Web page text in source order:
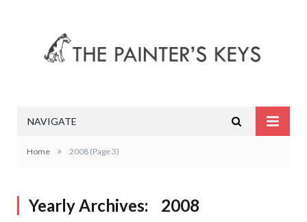
NAVIGATE
Home » 2008 (Page 3)
Yearly Archives: 2008